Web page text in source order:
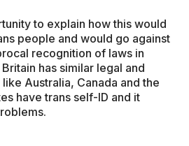
to explain how this would
people and would go against
recognition of laws in
has similar legal and
Australia, Canada and the
have trans self-ID and it